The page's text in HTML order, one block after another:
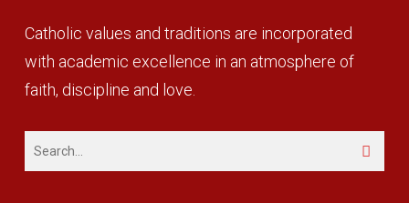
Catholic values and traditions are incorporated
with academic excellence in an atmosphere of
faith, discipline and love.